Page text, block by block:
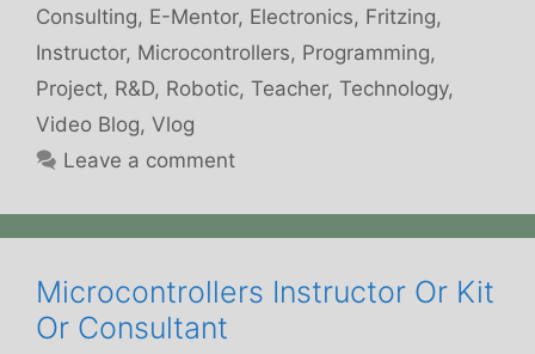
Consulting, E-Mentor, Electronics, Fritzing,
Instructor, Microcontrollers, Programming,
Project, R&D, Robotic, Teacher, Technology,
Video Blog, Vlog
Leave a comment
Microcontrollers Instructor Or Kit
Or Consultant